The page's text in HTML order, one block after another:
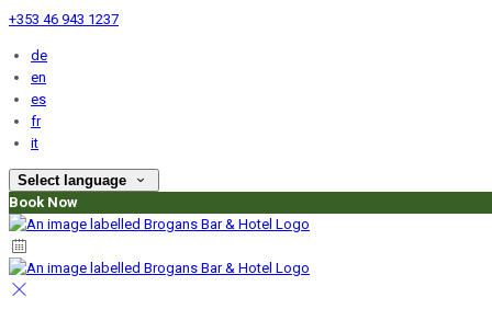
+353 46 943 1237
de
en
es
fr
it
Select language
Book Now